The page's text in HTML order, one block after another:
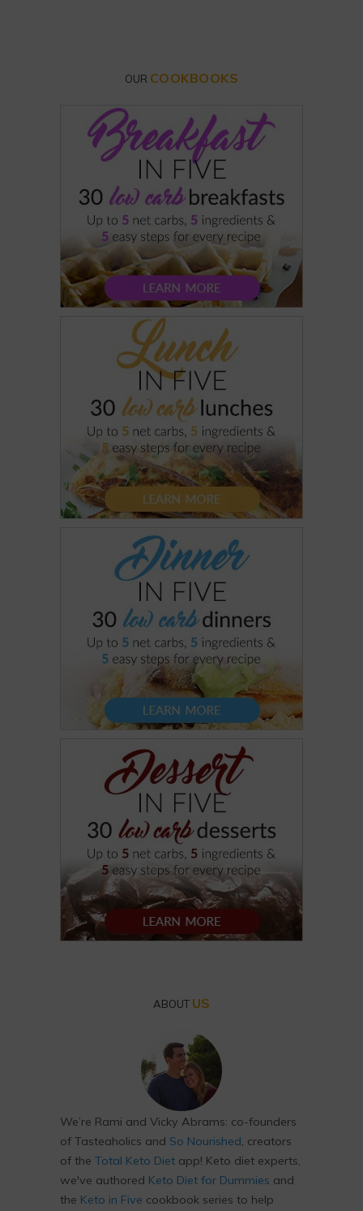
OUR COOKBOOKS
ABOUT US
We’re Rami and Vicky Abrams: co-founders
of Tasteaholics and So Nourished, creators
of the Total Keto Diet app! Keto diet experts,
we've authored Keto Diet for Dummies and
the Keto in Five cookbook series to help